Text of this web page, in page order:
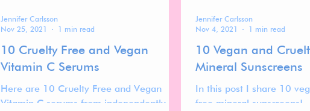
10 Cruelty Free and Vegan
Vitamin C Serums
Here are 10 Cruelty Free and Vegan
Vitamin C serums from independently
Jennifer Carlsson
Nov 25, 2021
1 min read
10 Vegan and
Mineral Sunscreens
In this post I share 10
free mineral sunscreens!
Jennifer Carlsson
Nov 4, 2021
1 min read